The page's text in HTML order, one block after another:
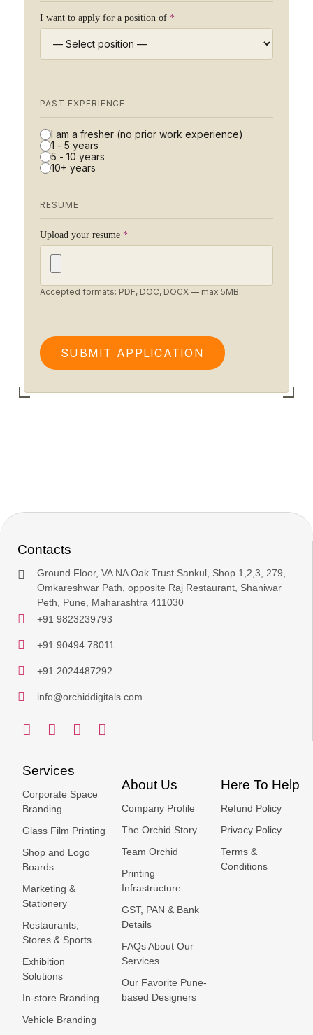
I want to apply for a position of *
PAST EXPERIENCE
I am a fresher (no prior work experience)
1 - 5 years
5 - 10 years
10+ years
RESUME
Upload your resume *
Accepted formats: PDF, DOC, DOCX — max 5MB.
SUBMIT APPLICATION
Contacts
Ground Floor, VA NA Oak Trust Sankul, Shop 1,2,3, 279,
Omkareshwar Path, opposite Raj Restaurant, Shaniwar
Peth, Pune, Maharashtra 411030
+91 9823239793
+91 90494 78011
+91 2024487292
info@orchiddigitals.com
Services
Corporate Space
Branding
Glass Film Printing
Shop and Logo
Boards
Marketing &
Stationery
Restaurants,
Stores & Sports
Exhibition
Solutions
In-store Branding
Vehicle Branding
About Us
Company Profile
The Orchid Story
Team Orchid
Printing
Infrastructure
GST, PAN & Bank
Details
FAQs About Our
Services
Our Favorite Pune-
based Designers
Here To Help
Refund Policy
Privacy Policy
Terms &
Conditions